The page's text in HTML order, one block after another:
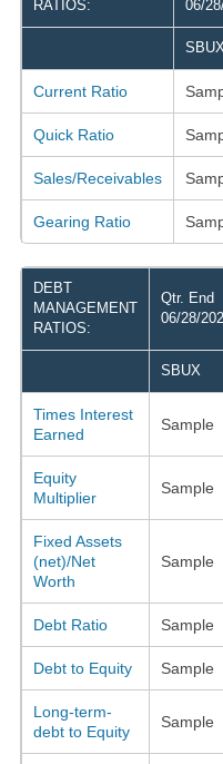
RATIOS: 06/
SBUX
Current Ratio
Quick Ratio
Sales/Receivables
Gearing Ratio
DEBT
MANAGEMENT
RATIOS:
Qtr. End
06/28/
SBUX
Times Interest
Earned
Sample
Equity
Multiplier
Sample
Fixed Assets
(net)/Net
Worth
Sample
Debt Ratio Sample
Debt to Equity Sample
Long-term-
debt to Equity
Sample